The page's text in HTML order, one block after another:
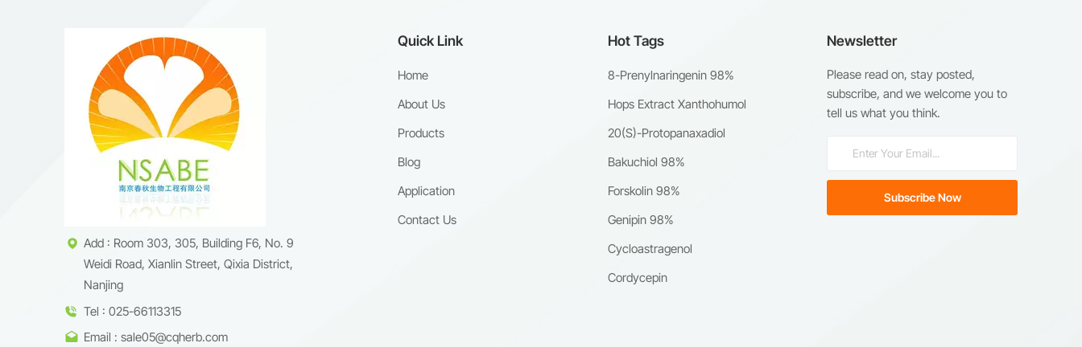
Add : Room 303, 305, Building F6, No. 9
Weidi Road, Xianlin Street, Qixia District,
Nanjing
Tel : 025-66113315
Email : sale05@cqherb.com
Quick Link
Home
About Us
Products
Blog
Application
Contact Us
Hot Tags
8-Prenylnaringenin 98%
Hops Extract Xanthohumol
20(S)-Protopanaxadiol
Bakuchiol 98%
Forskolin 98%
Genipin 98%
Cycloastragenol
Cordycepin
Newsletter
Please read on, stay posted,
subscribe, and we welcome you to
tell us what you think.